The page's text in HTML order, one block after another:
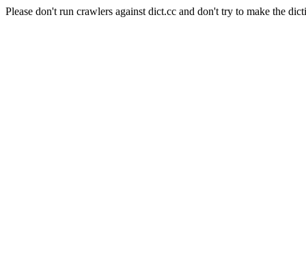
Please don't run crawlers against dict.cc and don't try to make the